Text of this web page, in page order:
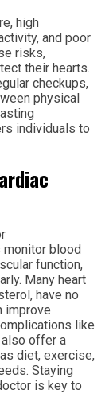
high
and poor
risks,
their hearts.
checkups,
physical
individuals to
monitor blood
function,
Many heart
have no
improve
like
offer a
diet, exercise,
Staying
is key to